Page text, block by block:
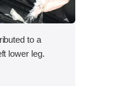
to a
lower leg.